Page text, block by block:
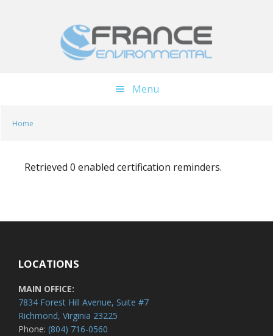
Menu
Home
Retrieved 0 enabled certification reminders.
LOCATIONS
MAIN OFFICE:
7834 Forest Hill Avenue, Suite #7
Richmond, Virginia 23225
Phone: (804) 716-0560